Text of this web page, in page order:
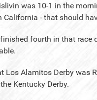
was 10-1 in the
California - that should
fourth in that race
Los Alamitos Derby was
Kentucky Derby.